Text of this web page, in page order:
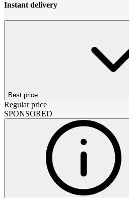
Instant delivery
Best price
Regular price
SPONSORED